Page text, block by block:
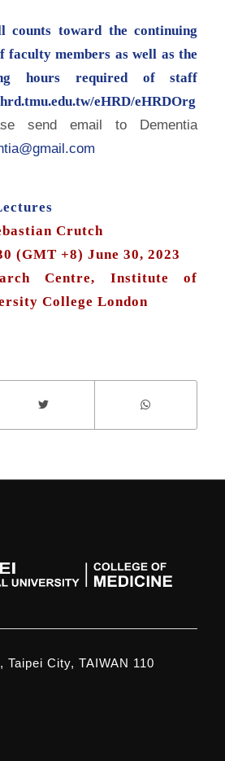
toward the continuing
faculty members as well as the
hours required of staff
eHRD/eHRDOrg
send email to Dementia
Crutch
(GMT +8) June 30, 2023
Centre, Institute of
College London
Taipei City, TAIWAN 110